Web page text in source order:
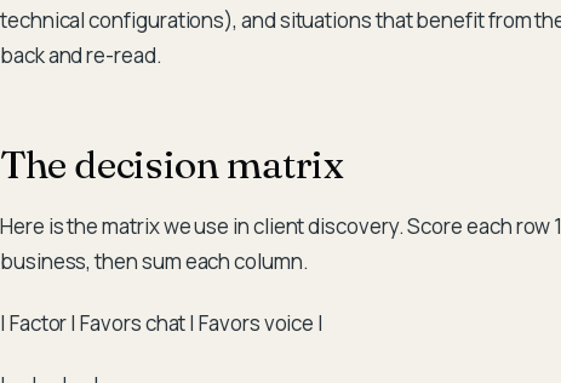
technical configurations), and situations that benefit from
back and re-read.
The decision matrix
Here is the matrix we use in client discovery. Score each
business, then sum each column.
| Factor | Favors chat | Favors voice |